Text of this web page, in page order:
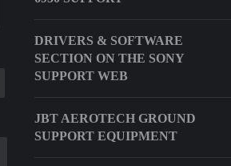
DRIVERS & SOFTWARE
SECTION ON THE SONY
SUPPORT WEB
JBT AEROTECH GROUND
SUPPORT EQUIPMENT